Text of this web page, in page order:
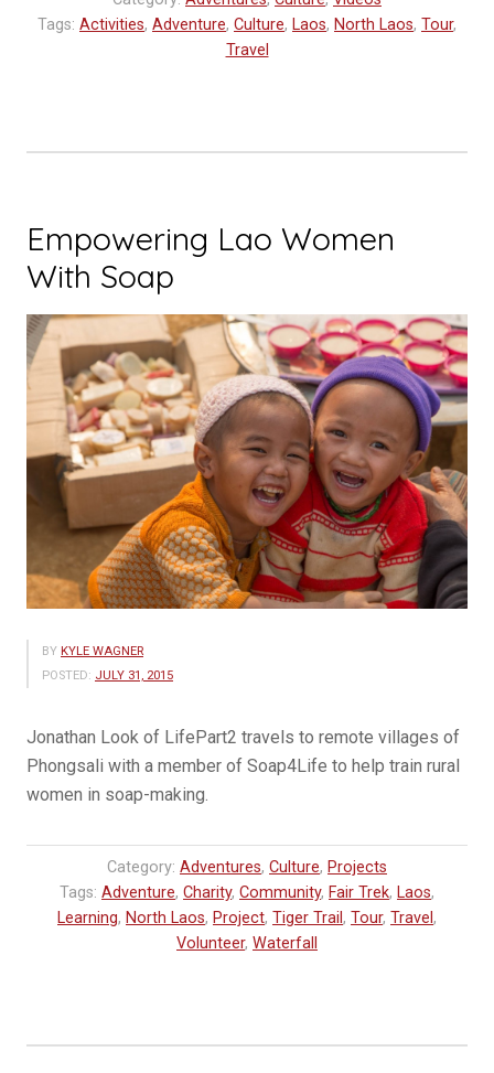
Tags: Activities, Adventure, Culture, Laos, North Laos, Tour,
Travel
Empowering Lao Women
With Soap
BY KYLE WAGNER
POSTED: JULY 31, 2015
Jonathan Look of LifePart2 travels to remote villages of
Phongsali with a member of Soap4Life to help train rural
women in soap-making.
Category: Adventures, Culture, Projects
Tags: Adventure, Charity, Community, Fair Trek, Laos,
Learning, North Laos, Project, Tiger Trail , Tour, Travel ,
Volunteer, Waterfall